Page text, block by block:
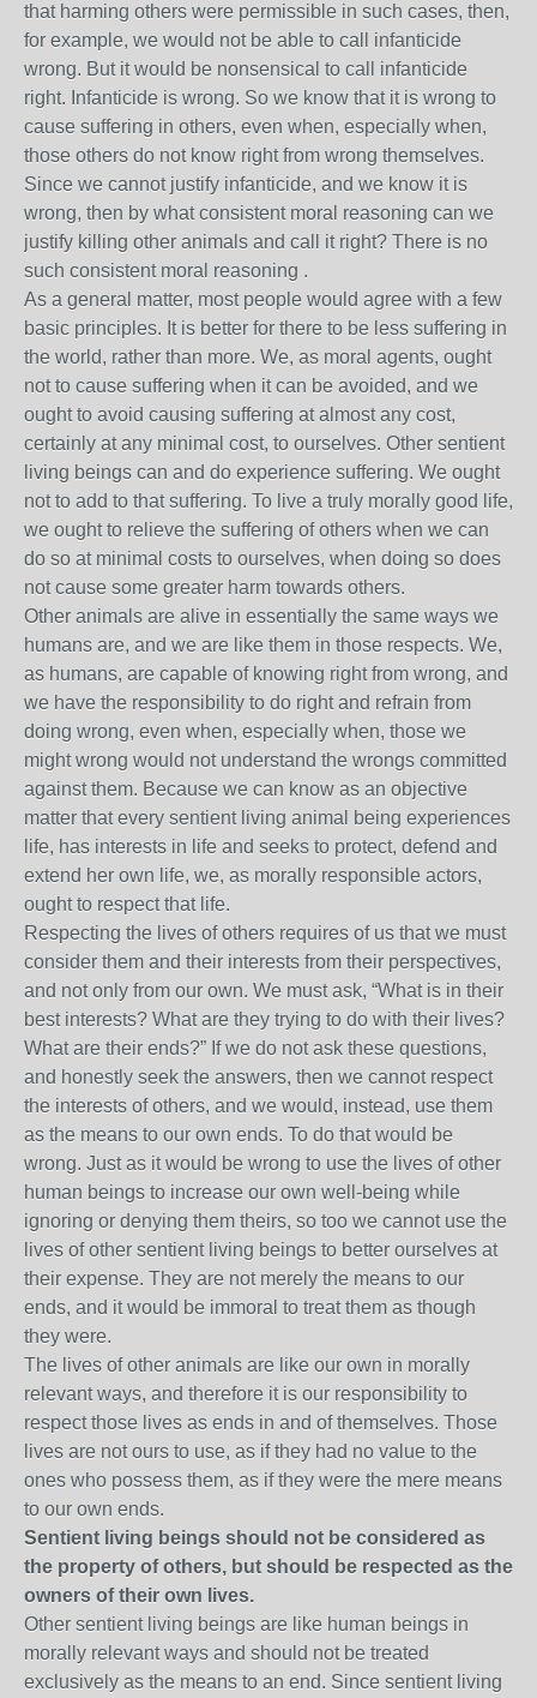
that harming others were permissible in such cases, then,
for example, we would not be able to call infanticide
wrong. But it would be nonsensical to call infanticide
right. Infanticide is wrong. So we know that it is wrong to
cause suffering in others, even when, especially when,
those others do not know right from wrong themselves.
Since we cannot justify infanticide, and we know it is
wrong, then by what consistent moral reasoning can we
justify killing other animals and call it right? There is no
such consistent moral reasoning .
As a general matter, most people would agree with a few
basic principles. It is better for there to be less suffering in
the world, rather than more. We, as moral agents, ought
not to cause suffering when it can be avoided, and we
ought to avoid causing suffering at almost any cost,
certainly at any minimal cost, to ourselves. Other sentient
living beings can and do experience suffering. We ought
not to add to that suffering. To live a truly morally good life,
we ought to relieve the suffering of others when we can
do so at minimal costs to ourselves, when doing so does
not cause some greater harm towards others.
Other animals are alive in essentially the same ways we
humans are, and we are like them in those respects. We,
as humans, are capable of knowing right from wrong, and
we have the responsibility to do right and refrain from
doing wrong, even when, especially when, those we
might wrong would not understand the wrongs committed
against them. Because we can know as an objective
matter that every sentient living animal being experiences
life, has interests in life and seeks to protect, defend and
extend her own life, we, as morally responsible actors,
ought to respect that life.
Respecting the lives of others requires of us that we must
consider them and their interests from their perspectives,
and not only from our own. We must ask, “What is in their
best interests? What are they trying to do with their lives?
What are their ends?” If we do not ask these questions,
and honestly seek the answers, then we cannot respect
the interests of others, and we would, instead, use them
as the means to our own ends. To do that would be
wrong. Just as it would be wrong to use the lives of other
human beings to increase our own well-being while
ignoring or denying them theirs, so too we cannot use the
lives of other sentient living beings to better ourselves at
their expense. They are not merely the means to our
ends, and it would be immoral to treat them as though
they were.
The lives of other animals are like our own in morally
relevant ways, and therefore it is our responsibility to
respect those lives as ends in and of themselves. Those
lives are not ours to use, as if they had no value to the
ones who possess them, as if they were the mere means
to our own ends.
Sentient living beings should not be considered as
the property of others, but should be respected as the
owners of their own lives.
Other sentient living beings are like human beings in
morally relevant ways and should not be treated
exclusively as the means to an end. Since sentient living